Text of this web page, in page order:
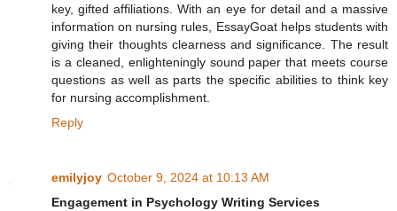
key, gifted affiliations. With an eye for detail and a massive
information on nursing rules, EssayGoat helps students with
giving their thoughts clearness and significance. The result
is a cleaned, enlighteningly sound paper that meets course
questions as well as parts the specific abilities to think key
for nursing accomplishment.
Reply
emilyjoy October 9, 2024 at 10:13 AM
Engagement in Psychology Writing Services